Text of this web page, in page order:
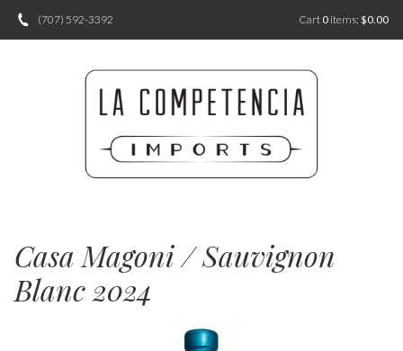
(707) 592-3392 Cart 0 items: $0.00
Casa Magoni / Sauvignon
Blanc 2024